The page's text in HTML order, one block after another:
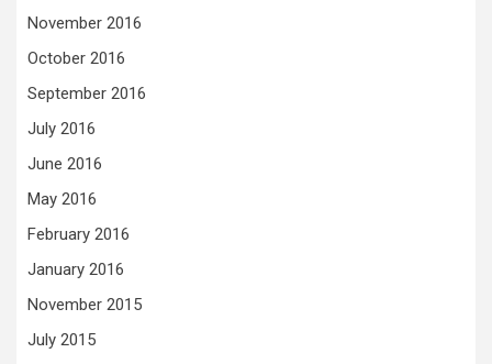
November 2016
October 2016
September 2016
July 2016
June 2016
May 2016
February 2016
January 2016
November 2015
July 2015